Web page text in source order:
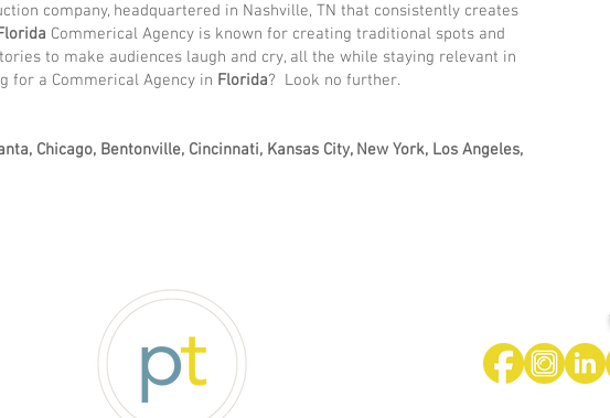
company, headquartered in Nashville, TN that consistently creates
Commerical Agency is known for creating traditional spots and
to make audiences laugh and cry, all the while staying relevant in
for a Commerical Agency in Florida? Look no further.
Chicago, Bentonville, Cincinnati, Kansas City, New York, Los Angeles,